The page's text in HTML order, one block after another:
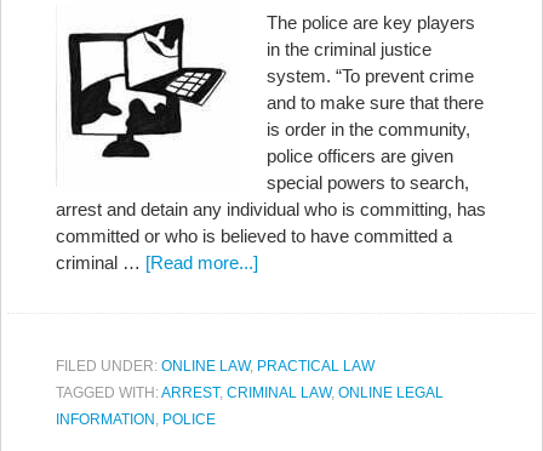
The police are key players
in the criminal justice
system. “To prevent crime
and to make sure that there
is order in the community,
police officers are given
special powers to search,
arrest and detain any individual who is committing, has
committed or who is believed to have committed a
criminal … [Read more...]
FILED UNDER: ONLINE LAW, PRACTICAL LAW
TAGGED WITH:ARREST, CRIMINAL LAW, ONLINE LEGAL
INFORMATION , POLICE